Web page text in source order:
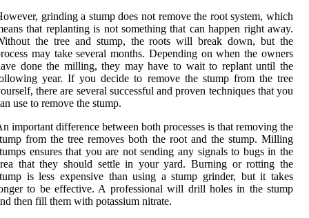
grinding a stump does not remove the root system, which
that replanting is not something that can happen right away.
the tree and stump, the roots will break down, but the
may take several months. Depending on when the owners
done the milling, they may have to wait to replant until the
year. If you decide to remove the stump from the tree
there are several successful and proven techniques that you
use to remove the stump.
important difference between both processes is that removing the
from the tree removes both the root and the stump. Milling
ensures that you are not sending any signals to bugs in the
that they should settle in your yard. Burning or rotting the
is less expensive than using a stump grinder, but it takes
to be effective. A professional will drill holes in the stump
then fill them with potassium nitrate.